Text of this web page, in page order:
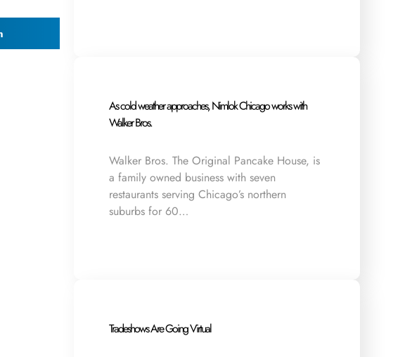
As cold weather approaches, Nimlok Chicago works with
Walker Bros.
Walker Bros. The Original Pancake House, is
a family owned business with seven
restaurants serving Chicago’s northern
suburbs for 60…
Tradeshows Are Going Virtual